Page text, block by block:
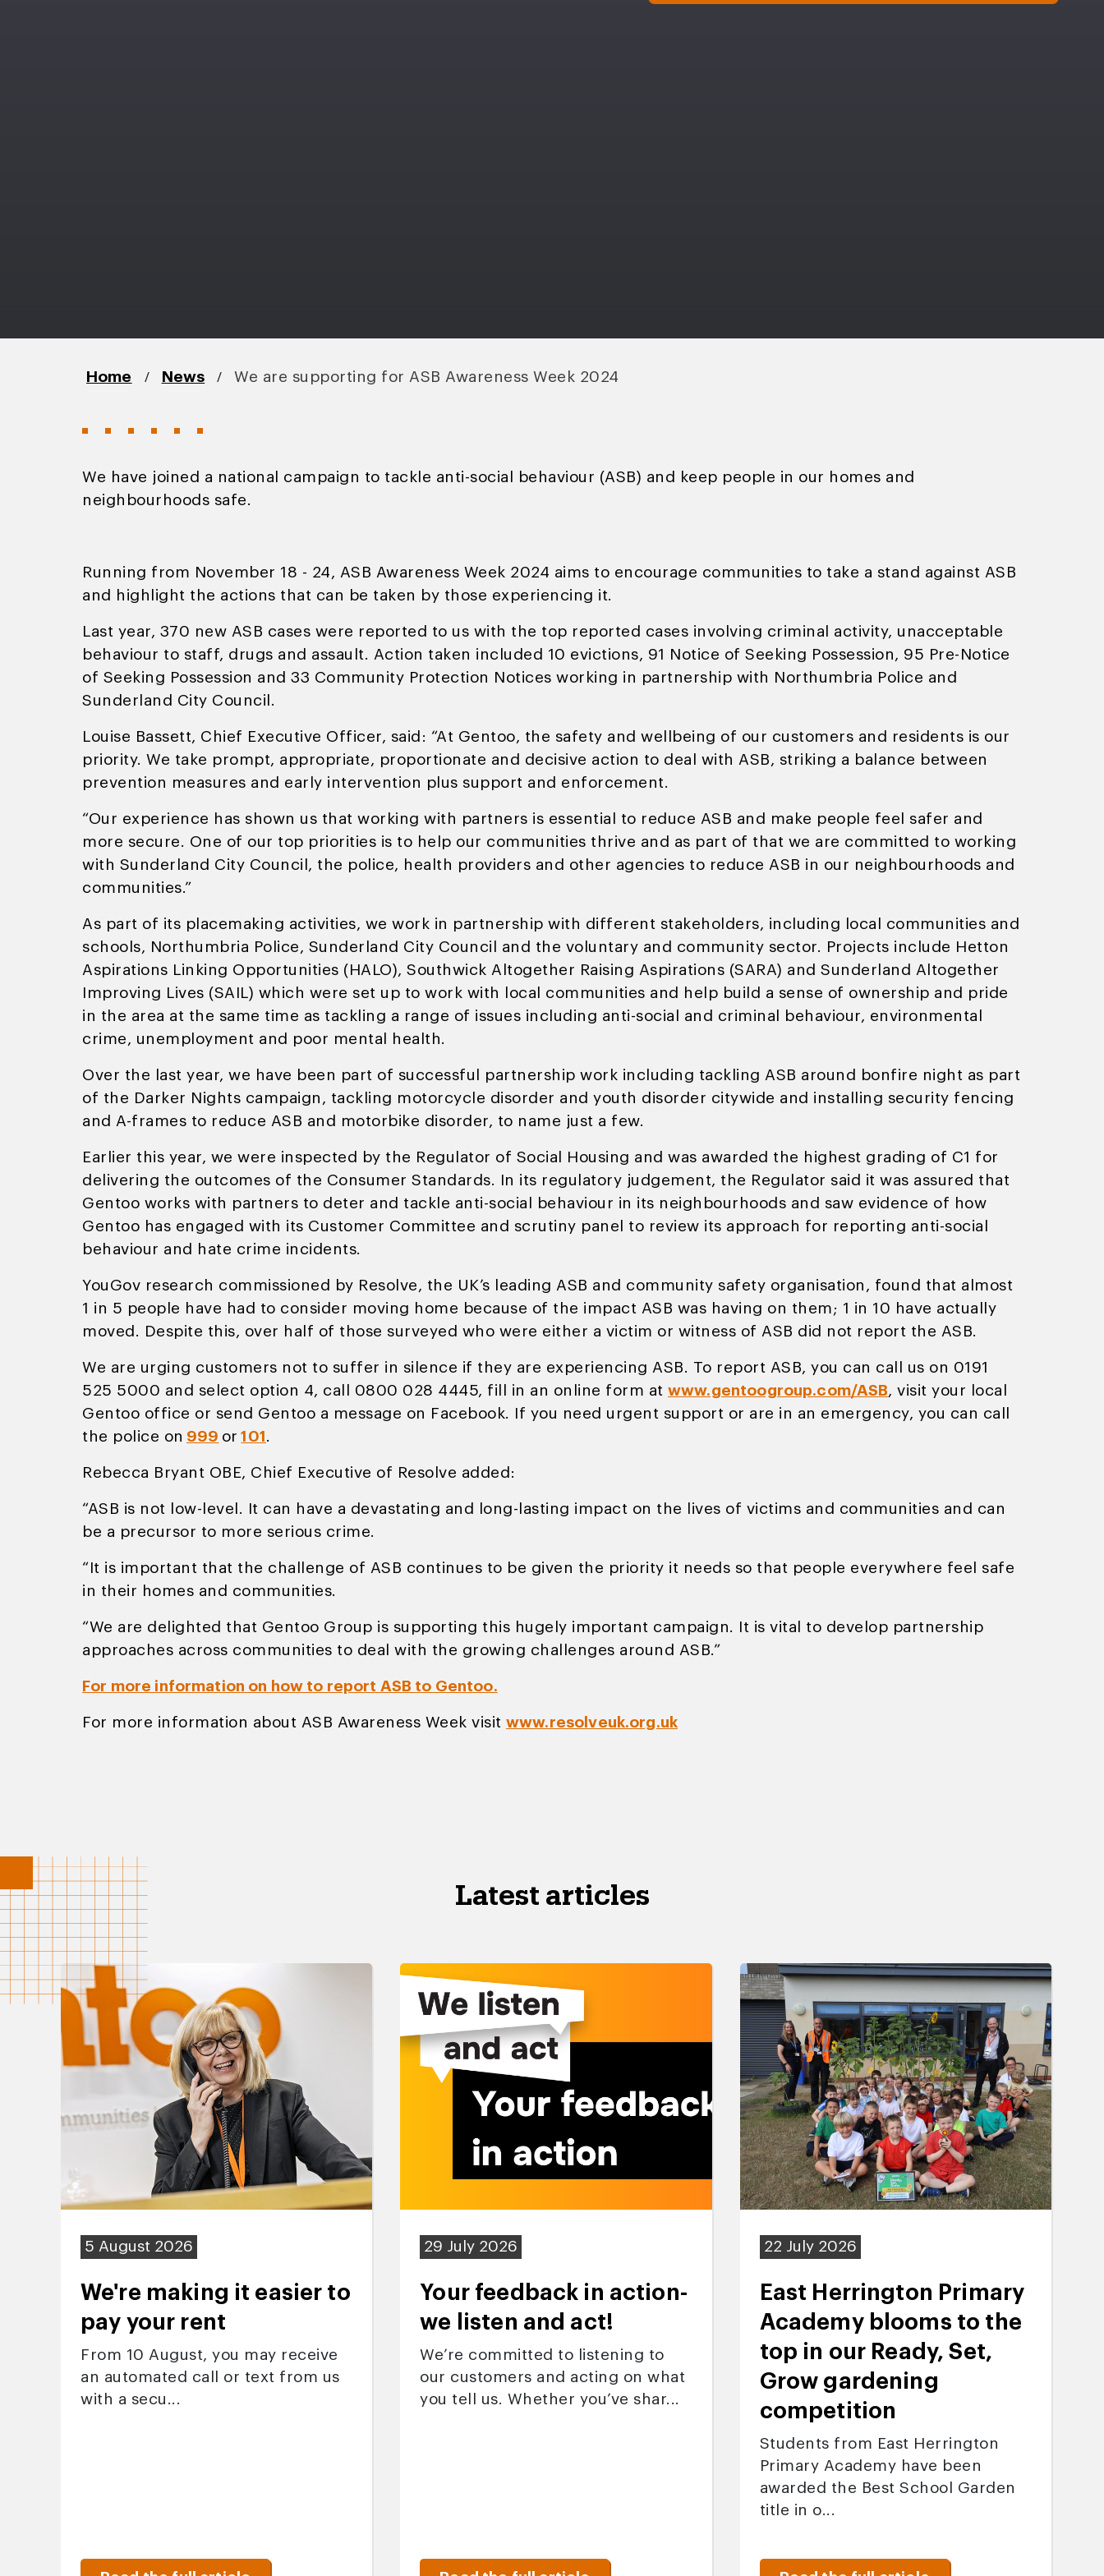
Home / News / We are supporting for ASB Awareness Week 2024
We have joined a national campaign to tackle anti-social behaviour (ASB) and keep people in our homes and
neighbourhoods safe.
Running from November 18 - 24, ASB Awareness Week 2024 aims to encourage communities to take a stand against ASB
and highlight the actions that can be taken by those experiencing it.
Last year, 370 new ASB cases were reported to us with the top reported cases involving criminal activity, unacceptable
behaviour to staff, drugs and assault. Action taken included 10 evictions, 91 Notice of Seeking Possession, 95 Pre-Notice
of Seeking Possession and 33 Community Protection Notices working in partnership with Northumbria Police and
Sunderland City Council.
Louise Bassett, Chief Executive Officer, said: “At Gentoo, the safety and wellbeing of our customers and residents is our
priority. We take prompt, appropriate, proportionate and decisive action to deal with ASB, striking a balance between
prevention measures and early intervention plus support and enforcement.
“Our experience has shown us that working with partners is essential to reduce ASB and make people feel safer and
more secure. One of our top priorities is to help our communities thrive and as part of that we are committed to working
with Sunderland City Council, the police, health providers and other agencies to reduce ASB in our neighbourhoods and
communities.”
As part of its placemaking activities, we work in partnership with different stakeholders, including local communities and
schools, Northumbria Police, Sunderland City Council and the voluntary and community sector. Projects include Hetton
Aspirations Linking Opportunities (HALO), Southwick Altogether Raising Aspirations (SARA) and Sunderland Altogether
Improving Lives (SAIL) which were set up to work with local communities and help build a sense of ownership and pride
in the area at the same time as tackling a range of issues including anti-social and criminal behaviour, environmental
crime, unemployment and poor mental health.
Over the last year, we have been part of successful partnership work including tackling ASB around bonfire night as part
of the Darker Nights campaign, tackling motorcycle disorder and youth disorder citywide and installing security fencing
and A-frames to reduce ASB and motorbike disorder, to name just a few.
Earlier this year, we were inspected by the Regulator of Social Housing and was awarded the highest grading of C1 for
delivering the outcomes of the Consumer Standards. In its regulatory judgement, the Regulator said it was assured that
Gentoo works with partners to deter and tackle anti-social behaviour in its neighbourhoods and saw evidence of how
Gentoo has engaged with its Customer Committee and scrutiny panel to review its approach for reporting anti-social
behaviour and hate crime incidents.
YouGov research commissioned by Resolve, the UK’s leading ASB and community safety organisation, found that almost
1 in 5 people have had to consider moving home because of the impact ASB was having on them; 1 in 10 have actually
moved. Despite this, over half of those surveyed who were either a victim or witness of ASB did not report the ASB.
We are urging customers not to suffer in silence if they are experiencing ASB. To report ASB, you can call us on 0191
525 5000 and select option 4, call 0800 028 4445, fill in an online form at www.gentoogroup.com/ASB, visit your local
Gentoo office or send Gentoo a message on Facebook. If you need urgent support or are in an emergency, you can call
the police on 999 or101 .
Rebecca Bryant OBE, Chief Executive of Resolve added:
“ASB is not low-level. It can have a devastating and long-lasting impact on the lives of victims and communities and can
be a precursor to more serious crime.
“It is important that the challenge of ASB continues to be given the priority it needs so that people everywhere feel safe
in their homes and communities.
“We are delighted that Gentoo Group is supporting this hugely important campaign. It is vital to develop partnership
approaches across communities to deal with the growing challenges around ASB.”
For more information on how to report ASB to Gentoo.
For more information about ASB Awareness Week visit www.resolveuk.org.uk
Latest articles
5 August 2026
We're making it easier to
pay your rent
From 10 August, you may receive
an automated call or text from us
with a secu...
29 July 2026
Your feedback in action-
we listen and act!
We’re committed to listening to
our customers and acting on what
you tell us. Whether you’ve shar...
22 July 2026
East Herrington Primary
Academy blooms to the
top in our Ready, Set,
Grow gardening
competition
Students from East Herrington
Primary Academy have been
awarded the Best School Garden
title in o...